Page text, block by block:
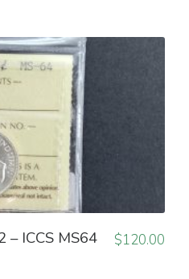
– ICCS MS64 $120.00